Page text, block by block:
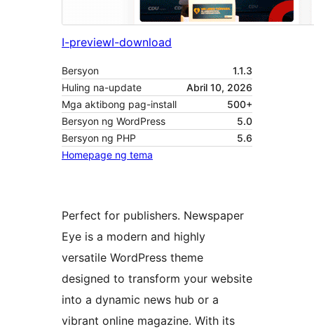
I-previewI-download
Bersyon
1.1.3
Huling na-update
Abril 10, 2026
Mga aktibong pag-install
500+
Bersyon ng WordPress
5.0
Bersyon ng PHP
5.6
Homepage ng tema
Perfect for publishers. Newspaper
Eye is a modern and highly
versatile WordPress theme
designed to transform your website
into a dynamic news hub or a
vibrant online magazine. With its